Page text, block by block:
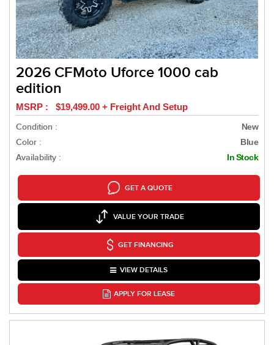
2026 CFMoto Uforce 1000 cab
edition
MSRP : $19,499.00 + Freight And Setup
Condition :
New
Color : Blue
Availability : In Stock
GET A QUOTE
VALUE YOUR TRADE
GET FINANCING
VIEW DETAILS
APPLY FOR LEASE